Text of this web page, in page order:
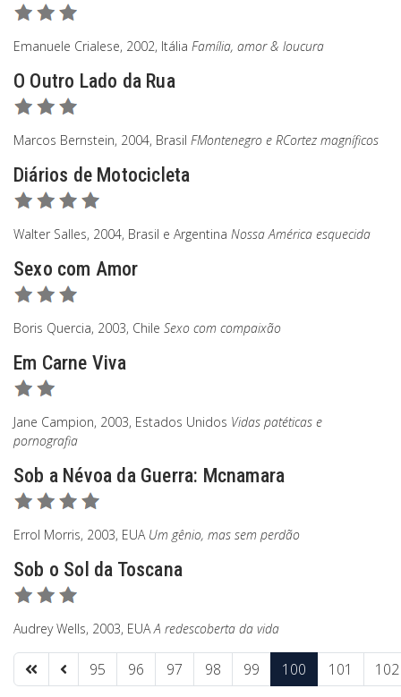
Emanuele Crialese, 2002, Itália Família, amor & loucura
O Outro Lado da Rua
Marcos Bernstein, 2004, Brasil FMontenegro e RCortez magníficos
Diários de Motocicleta
Walter Salles, 2004, Brasil e Argentina Nossa América esquecida
Sexo com Amor
Boris Quercia, 2003, Chile Sexo com compaixão
Em Carne Viva
Jane Campion, 2003, Estados Unidos Vidas patéticas e
pornografia
Sob a Névoa da Guerra: Mcnamara
Errol Morris, 2003, EUA Um gênio, mas sem perdão
Sob o Sol da Toscana
Audrey Wells, 2003, EUAA redescoberta da vida
95 96 97 98 99 100 101 102